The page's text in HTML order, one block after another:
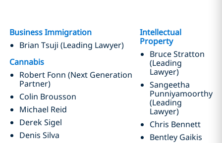
Business Immigration
Brian Tsuji (Leading Lawyer)
Cannabis
Robert Fonn (Next Generation
Partner)
Colin Brousson
Michael Reid
Derek Sigel
Denis Silva
Intellectual
Property
Bruce Stratton
(Leading
Lawyer)
Sangeetha
Punniyamoorthy
(Leading
Lawyer)
Chris Bennett
Bentley Gaikis